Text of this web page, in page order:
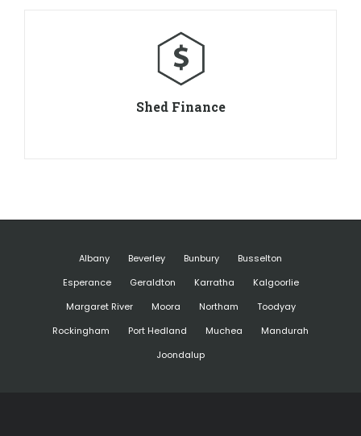
Shed Finance
Albany Beverley Bunbury
Busselton
Esperance
Geraldton Karratha
Kalgoorlie
Margaret River
Moora Northam
Toodyay
Rockingham
Port Hedland Muchea
Mandurah
Joondalup